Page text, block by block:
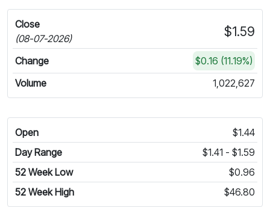
Close
(08-07-2026)
$1.59
Change
$0.16 (11.19%)
Volume
1,022,627
Open
$1.44
Day Range
$1.41 - $1.59
52 Week Low
$0.96
52 Week High
$46.80